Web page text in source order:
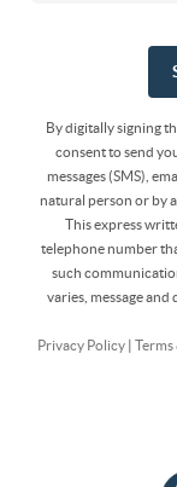
By digitally signing
consent to send
messages (SMS),
natural person or by
This express
telephone number
such
varies, message and
Privacy Policy|